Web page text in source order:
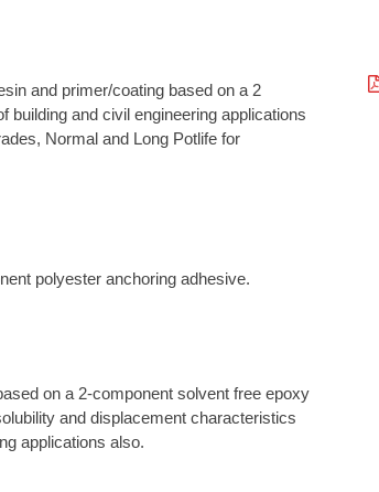
and primer/coating based on a 2
building and civil engineering applications
Normal and Long Potlife for
polyester anchoring adhesive.
on a 2-component solvent free epoxy
and displacement characteristics
applications also.